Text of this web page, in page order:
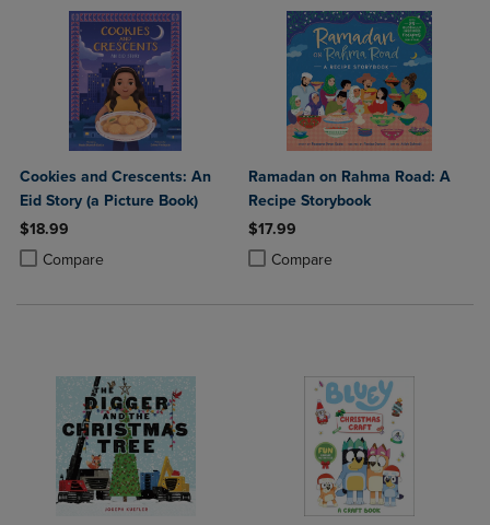
Cookies and Crescents: An
Eid Story (a Picture Book)
$18.99
Compare
Product added, Select 2 to 4 Products to Compare, Items added for
Product removed, Select 2 to 4 Products to Compare, Items added
Ramadan on Rahma Road: A
Recipe Storybook
$17.99
Compare
Product added, Select 2 to 4
Product removed, Select 2 to 4